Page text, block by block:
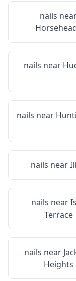
nails
nails near
nails near
nails near
nails near
Terrace
nails near
Heights